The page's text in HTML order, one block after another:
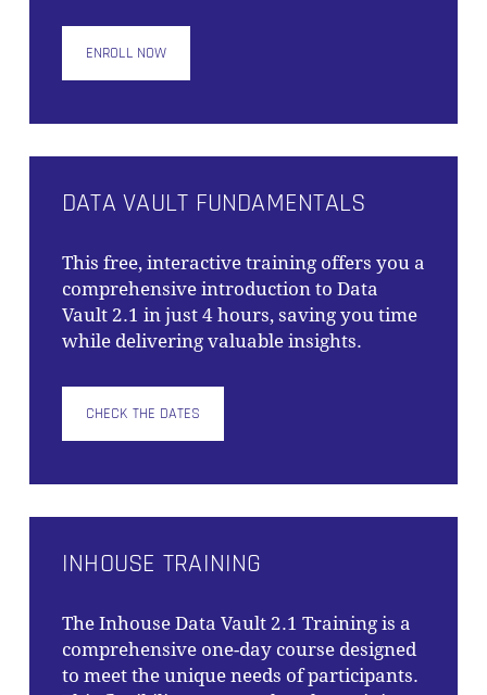
NO PRODUCTS IN THE CART.
ENROLL NOW
DATA VAULT FUNDAMENTALS
This free, interactive training offers you a
comprehensive introduction to Data
Vault 2.1 in just 4 hours, saving you time
while delivering valuable insights.
CHECK THE DATES
INHOUSE TRAINING
The Inhouse Data Vault 2.1 Trainingis a
comprehensive one-day course designed
to meet the unique needs of participants.